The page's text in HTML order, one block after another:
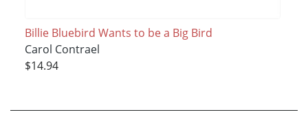
Billie Bluebird Wants to be a Big Bird
Carol Contrael
$14.94